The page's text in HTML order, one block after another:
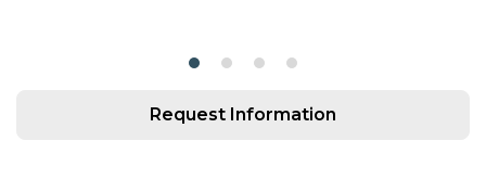
Request Information